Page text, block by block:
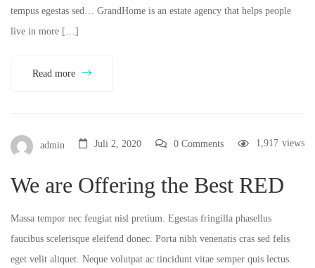
tempus egestas sed… GrandHome is an estate agency that helps people
live in more […]
Read more
admin Juli 2, 2020 0 Comments views
1,917
We are Offering the Best RED
Massa tempor nec feugiat nisl pretium. Egestas fringilla phasellus
faucibus scelerisque eleifend donec. Porta nibh venenatis cras sed felis
eget velit aliquet. Neque volutpat ac tincidunt vitae semper quis lectus.